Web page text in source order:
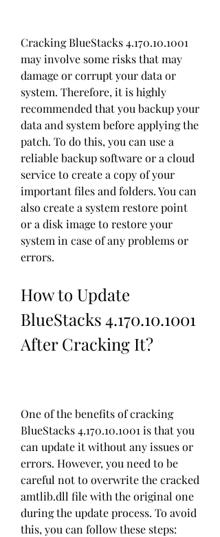
Cracking BlueStacks 4.170.10.1001
may involve some risks that may
damage or corrupt your data or
system. Therefore, it is highly
recommended that you backup your
data and system before applying the
patch. To do this, you can use a
reliable backup software or a cloud
service to create a copy of your
important files and folders. You can
also create a system restore point
or a disk image to restore your
system in case of any problems or
errors.
How to Update
BlueStacks 4.170.10.1001
After Cracking It?
One of the benefits of cracking
BlueStacks 4.170.10.1001 is that you
can update it without any issues or
errors. However, you need to be
careful not to overwrite the cracked
amtlib.dll file with the original one
during the update process. To avoid
this, you can follow these steps: